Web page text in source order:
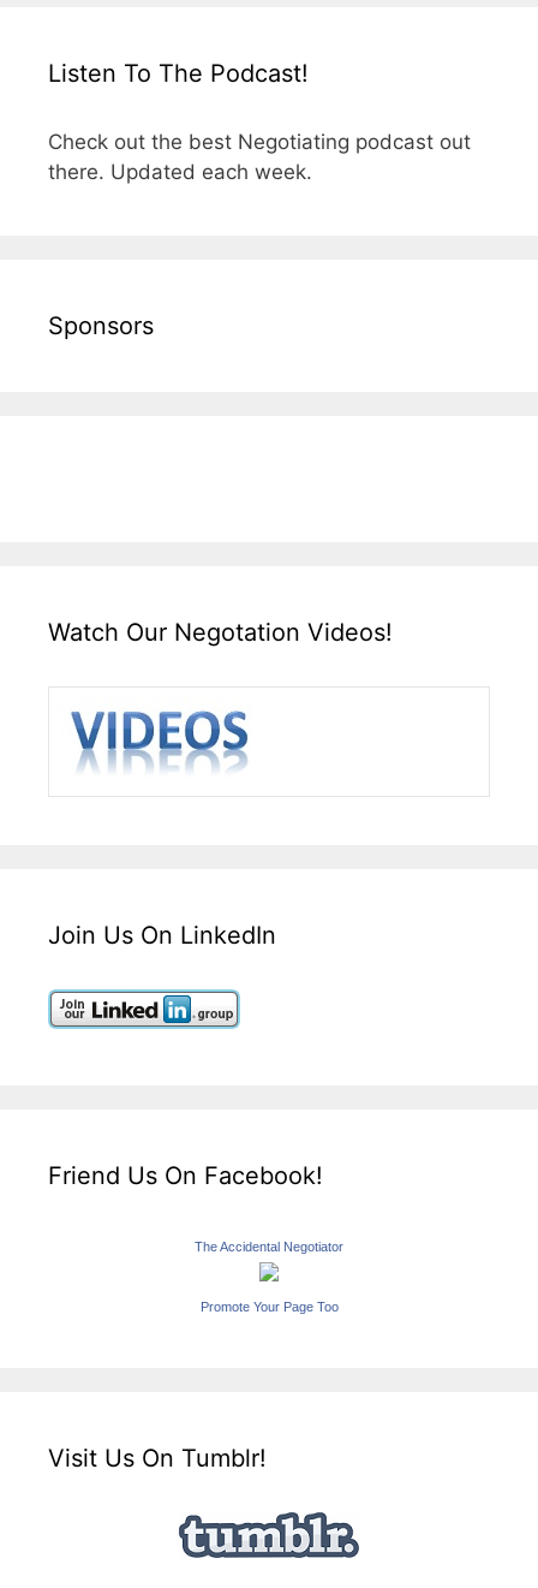
Listen To The Podcast!
Check out the best Negotiating podcast out
there. Updated each week.
Sponsors
Watch Our Negotation Videos!
Join Us On LinkedIn
Friend Us On Facebook!
The Accidental Negotiator
Promote Your Page Too
Visit Us On Tumblr!